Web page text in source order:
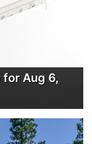
Aug 6,